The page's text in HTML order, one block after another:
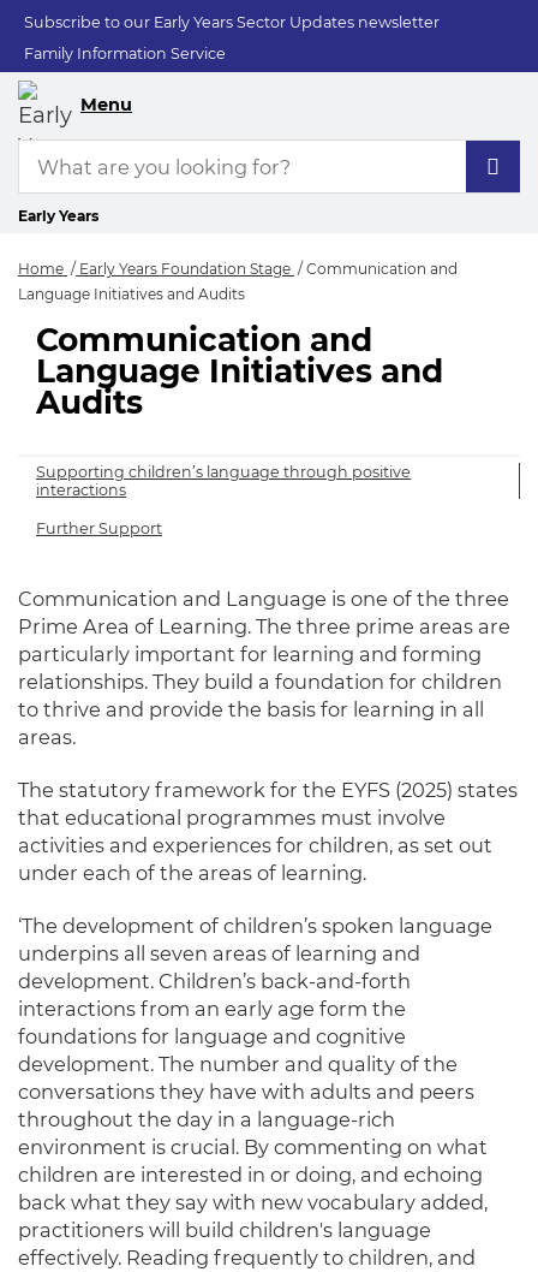
Subscribe to our Early Years Sector Updates newsletter
Family Information Service
Menu
Early Years
Home Early Years Foundation Stage
Communication and
Language Initiatives and Audits
Communication
Communication and
Language Initiatives and
Audits
Supporting children’s language through positive
interactions
Further Support
Communication and Language is one of the three
Prime Area of Learning. The three prime areas are
particularly important for learning and forming
relationships. They build a foundation for children
to thrive and provide the basis for learning in all
areas.
The statutory framework for the EYFS (2025) states
that educational programmes must involve
activities and experiences for children, as set out
under each of the areas of learning.
‘The development of children’s spoken language
underpins all seven areas of learning and
development. Children’s back-and-forth
interactions from an early age form the
foundations for language and cognitive
development. The number and quality of the
conversations they have with adults and peers
throughout the day in a language-rich
environment is crucial. By commenting on what
children are interested in or doing, and echoing
back what they say with new vocabulary added,
practitioners will build children's language
effectively. Reading frequently to children, and